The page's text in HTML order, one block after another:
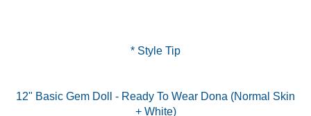
* Style Tip
12" Basic Gem Doll - Ready To Wear Dona (Normal Skin
+ White)